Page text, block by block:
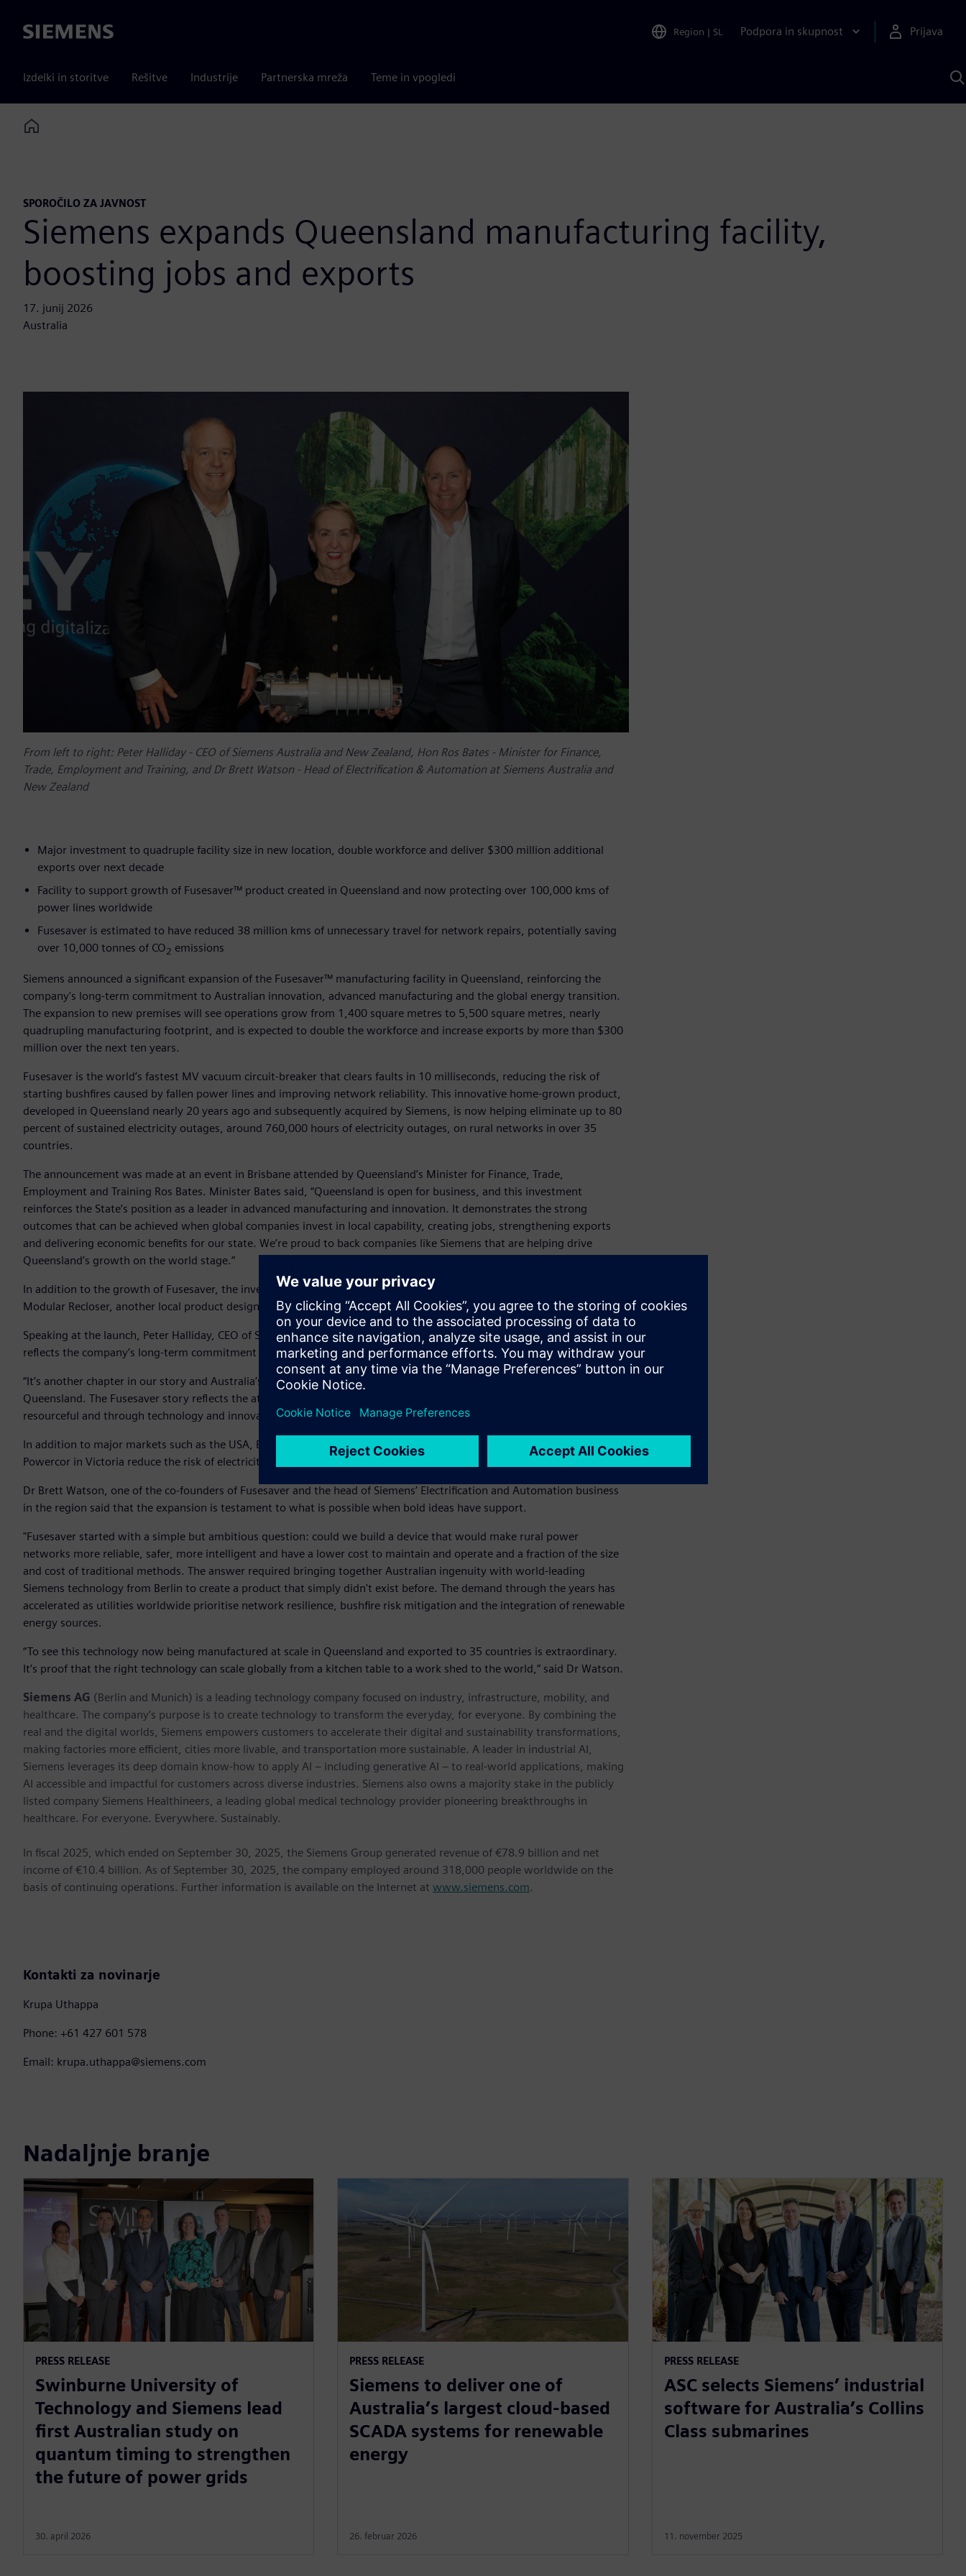
Siemens Region | SL Podpora in skupnost Prijava
Izdelki in storitve Rešitve Industrije Partnerska mreža Teme in vpogledi
s
Home
SPOROČILO ZA JAVNOST
Siemens expands Queensland manufacturing facility,
boosting jobs and exports
17. junij 2026
Australia
From left to right: Peter Halliday - CEO of Siemens Australia and New Zealand, Hon Ros Bates - Minister for Finance,
Trade, Employment and Training, and Dr Brett Watson - Head of Electrification & Automation at Siemens Australia and
New Zealand
Major investment to quadruple facility size in new location, double workforce and deliver $300 million additional
exports over next decade
Facility to support growth of Fusesaver™ product created in Queensland and now protecting over 100,000 kms of
power lines worldwide
Fusesaver is estimated to have reduced 38 million kms of unnecessary travel for network repairs, potentially saving
over 10,000 tonnes of CO2 emissions
Siemens announced a significant expansion of the Fusesaver™ manufacturing facility in Queensland, reinforcing the
company's long-term commitment to Australian innovation, advanced manufacturing and the global energy transition.
The expansion to new premises will see operations grow from 1,400 square metres to 5,500 square metres, nearly
quadrupling manufacturing footprint, and is expected to double the workforce and increase exports by more than $300
million over the next ten years.
Fusesaver is the world’s fastest MV vacuum circuit-breaker that clears faults in 10 milliseconds, reducing the risk of
starting bushfires caused by fallen power lines and improving network reliability. This innovative home-grown product,
developed in Queensland nearly 20 years ago and subsequently acquired by Siemens, is now helping eliminate up to 80
percent of sustained electricity outages, around 760,000 hours of electricity outages, on rural networks in over 35
countries.
The announcement was made at an event in Brisbane attended by Queensland’s Minister for Finance, Trade,
Employment and Training Ros Bates. Minister Bates said, “Queensland is open for business, and this investment
reinforces the State’s position as a leader in advanced manufacturing and innovation. It demonstrates the strong
outcomes that can be achieved when global companies invest in local capability, creating jobs, strengthening exports
and delivering economic benefits for our state. We’re proud to back companies like Siemens that are helping drive
Queensland’s growth on the world stage.”
In addition to the growth of Fusesaver, the investment will also continue to support manufacturing of the Compact
Modular Recloser, another local product designed and developed at the current facility and exported worldwide.
Speaking at the launch, Peter Halliday, CEO of Siemens Australia and New Zealand, said the Yatala facility expansion
reflects the company’s long-term commitment to innovation and sustainability.
“It’s another chapter in our story and Australia’s story to create a positive impact on the world – right here from
Queensland. The Fusesaver story reflects the attitude we all love about our culture. Our people are smart and
resourceful and through technology and innovation we can have a big impact on the world,” said Halliday.
In addition to major markets such as the USA, Brazil and the UK, closer to home, Fusesaver also helps companies such as
Powercor in Victoria reduce the risk of electricity assets starting bushfires and increases network reliability.
Dr Brett Watson, one of the co-founders of Fusesaver and the head of Siemens’ Electrification and Automation business
in the region said that the expansion is testament to what is possible when bold ideas have support.
"Fusesaver started with a simple but ambitious question: could we build a device that would make rural power
networks more reliable, safer, more intelligent and have a lower cost to maintain and operate and a fraction of the size
and cost of traditional methods. The answer required bringing together Australian ingenuity with world-leading
Siemens technology from Berlin to create a product that simply didn't exist before. The demand through the years has
accelerated as utilities worldwide prioritise network resilience, bushfire risk mitigation and the integration of renewable
energy sources.
“To see this technology now being manufactured at scale in Queensland and exported to 35 countries is extraordinary.
It’s proof that the right technology can scale globally from a kitchen table to a work shed to the world,” said Dr Watson.
Siemens AG (Berlin and Munich) is a leading technology company focused on industry, infrastructure, mobility, and
healthcare. The company’s purpose is to create technology to transform the everyday, for everyone. By combining the
real and the digital worlds, Siemens empowers customers to accelerate their digital and sustainability transformations,
making factories more efficient, cities more livable, and transportation more sustainable. A leader in industrial AI,
Siemens leverages its deep domain know-how to apply AI – including generative AI – to real-world applications, making
AI accessible and impactful for customers across diverse industries. Siemens also owns a majority stake in the publicly
listed company Siemens Healthineers, a leading global medical technology provider pioneering breakthroughs in
healthcare. For everyone. Everywhere. Sustainably.
In fiscal 2025, which ended on September 30, 2025, the Siemens Group generated revenue of €78.9 billion and net
income of €10.4 billion. As of September 30, 2025, the company employed around 318,000 people worldwide on the
basis of continuing operations. Further information is available on the Internet at www.siemens.com.
Kontakti za novinarje
Krupa Uthappa
Phone: +61 427 601 578
Email: krupa.uthappa@siemens.com
Nadaljnje branje
PRESS RELEASE
Swinburne University of
Technology and Siemens lead
first Australian study on
quantum timing to strengthen
the future of power grids
30. april 2026
PRESS RELEASE
Siemens to deliver one of
Australia’s largest cloud-based
SCADA systems for renewable
energy
26. februar 2026
PRESS RELEASE
ASC selects Siemens’ industrial
software for Australia’s Collins
Class submarines
11. november 2025